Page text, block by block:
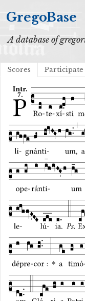
GregoBase
A database of
Scores Participate